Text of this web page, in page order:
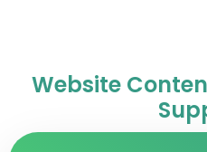
Website